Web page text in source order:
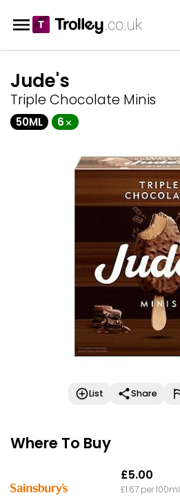
Jude's
Triple Chocolate Minis
50ML 6
List Share
Where To Buy
£5.00
£1.67 per 100ml